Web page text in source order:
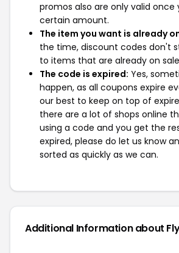
promos also are only valid once
certain amount.
The item you want is already
the time, discount codes don't
to items that are already on
The code is expired: Yes,
happen, as all coupons expire
our best to keep on top of
there are a lot of shops online
using a code and you get the
expired, please do let us know
sorted as quickly as we can.
Additional Information about